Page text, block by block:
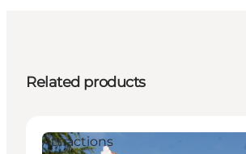
Related products
Attractions